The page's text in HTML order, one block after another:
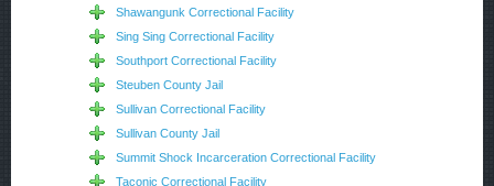
Shawangunk Correctional Facility
Sing Sing Correctional Facility
Southport Correctional Facility
Steuben County Jail
Sullivan Correctional Facility
Sullivan County Jail
Summit Shock Incarceration Correctional Facility
Taconic Correctional Facility